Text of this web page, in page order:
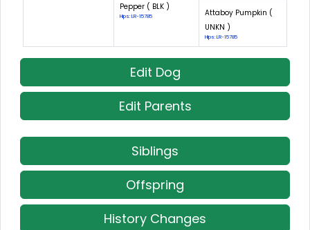
Pepper ( BLK )
Hips: LR-15785
Attaboy Pumpkin (
UNKN )
Hips: LR-15785
Edit Dog
Edit Parents
Siblings
Offspring
History Changes